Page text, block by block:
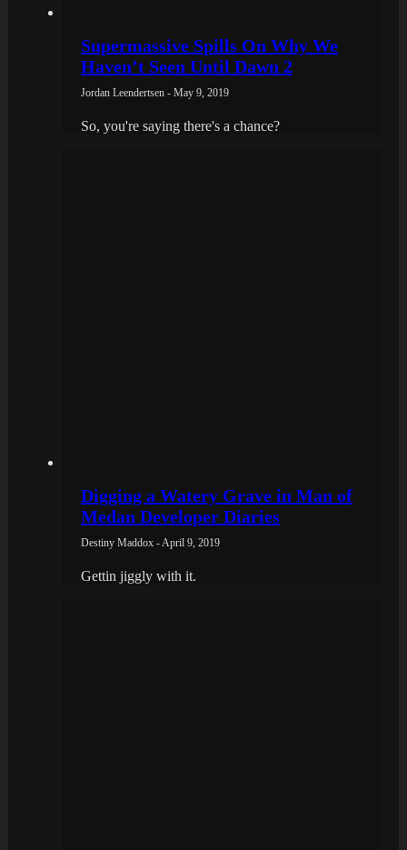
Supermassive Spills On Why We
Haven’t Seen Until Dawn 2
Jordan Leendertsen - May 9, 2019
So, you're saying there's a chance?
Digging a Watery Grave in Man of
Medan Developer Diaries
Destiny Maddox - April 9, 2019
Gettin jiggly with it.